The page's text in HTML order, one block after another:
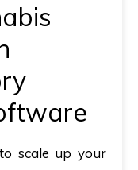
scale up your